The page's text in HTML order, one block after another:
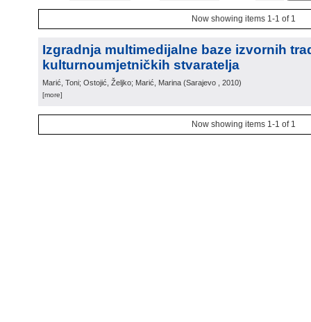
Now showing items 1-1 of 1
Izgradnja multimedijalne baze izvornih
kulturnoumjetničkih stvaratelja
Marić, Toni; Ostojić, Željko; Marić, Marina (Sarajevo , 2010)
[more]
Now showing items 1-1 of 1